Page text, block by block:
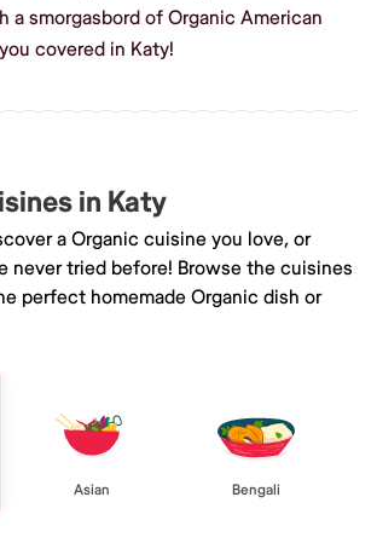
a smorgasbord of Organic American
covered in Katy!
in Katy
a Organic cuisine you love, or
never tried before! Browse the cuisines
perfect homemade Organic dish or
Asian Bengali